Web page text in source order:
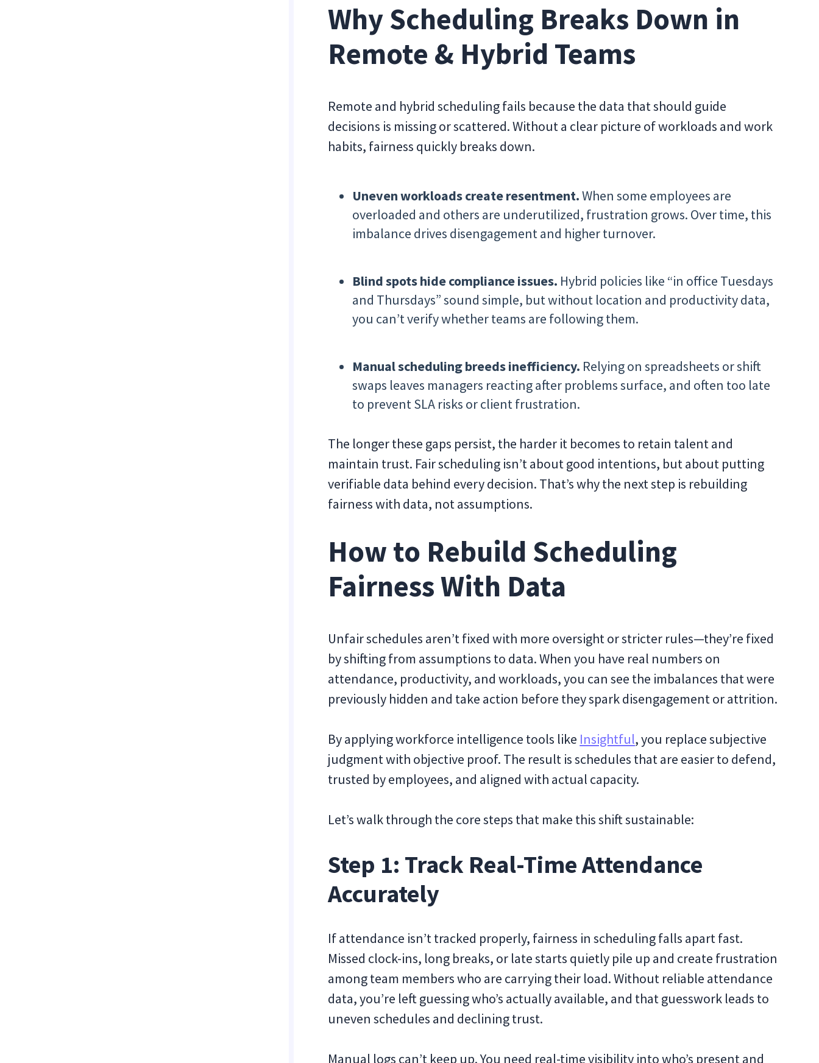
Why Scheduling Breaks Down in
Remote & Hybrid Teams
Remote and hybrid scheduling fails because the data that should guide
decisions is missing or scattered. Without a clear picture of workloads and work
habits, fairness quickly breaks down.
Uneven workloads create resentment.When some employees are
overloaded and others are underutilized, frustration grows. Over time, this
imbalance drives disengagement and higher turnover.
Blind spots hide compliance issues. Hybrid policies like “in office Tuesdays
and Thursdays” sound simple, but without location and productivity data,
you can’t verify whether teams are following them.
Manual scheduling breeds inefficiency. Relying on spreadsheets or shift
swaps leaves managers reacting after problems surface, and often too late
to prevent SLA risks or client frustration.
The longer these gaps persist, the harder it becomes to retain talent and
maintain trust. Fair scheduling isn’t about good intentions, but about putting
verifiable data behind every decision. That’s why the next step is rebuilding
fairness with data, not assumptions.
How to Rebuild Scheduling
Fairness With Data
Unfair schedules aren’t fixed with more oversight or stricter rules—they’re fixed
by shifting from assumptions to data. When you have real numbers on
attendance, productivity, and workloads, you can see the imbalances that were
previously hidden and take action before they spark disengagement or attrition.
By applying workforce intelligence tools like Insightful, you replace subjective
judgment with objective proof. The result is schedules that are easier to defend,
trusted by employees, and aligned with actual capacity.
Let’s walk through the core steps that make this shift sustainable:
Step 1: Track Real-Time Attendance
Accurately
If attendance isn’t tracked properly, fairness in scheduling falls apart fast.
Missed clock-ins, long breaks, or late starts quietly pile up and create frustration
among team members who are carrying their load. Without reliable attendance
data, you’re left guessing who’s actually available, and that guesswork leads to
uneven schedules and declining trust.
Manual logs can’t keep up. You need real-time visibility into who’s present and